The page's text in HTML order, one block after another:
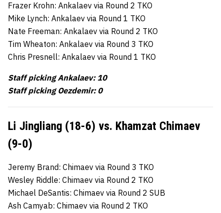
Frazer Krohn: Ankalaev via Round 2 TKO
Mike Lynch: Ankalaev via Round 1 TKO
Nate Freeman: Ankalaev via Round 2 TKO
Tim Wheaton: Ankalaev via Round 3 TKO
Chris Presnell: Ankalaev via Round 1 TKO
Staff picking Ankalaev: 10
Staff picking Oezdemir: 0
Li Jingliang (18-6) vs. Khamzat Chimaev
(9-0)
Jeremy Brand: Chimaev via Round 3 TKO
Wesley Riddle: Chimaev via Round 2 TKO
Michael DeSantis: Chimaev via Round 2 SUB
Ash Camyab: Chimaev via Round 2 TKO